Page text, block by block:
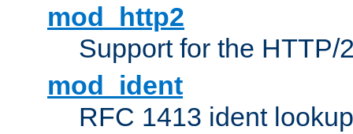
mod_http2
Support for the HTTP/
mod_ident
RFC 1413 ident